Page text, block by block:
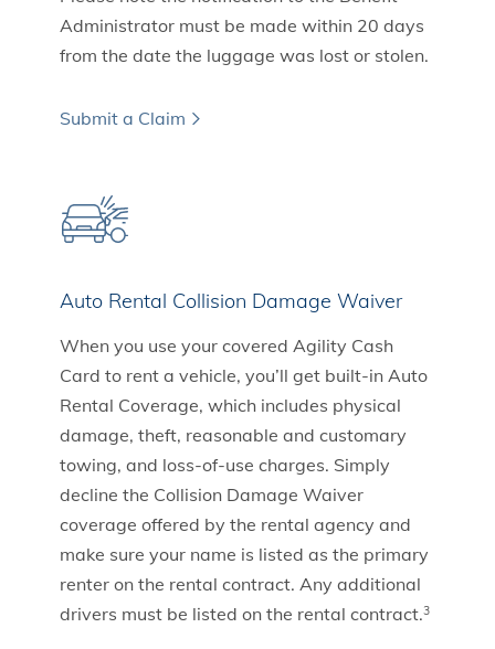
Administrator must be made within 20 days
from the date the luggage was lost or stolen.
Submit a Claim
Auto Rental Collision Damage Waiver
When you use your covered Agility Cash
Card to rent a vehicle, you’ll get built-in Auto
Rental Coverage, which includes physical
damage, theft, reasonable and customary
towing, and loss-of-use charges. Simply
decline the Collision Damage Waiver
coverage offered by the rental agency and
make sure your name is listed as the primary
renter on the rental contract. Any additional
drivers must be listed on the rental contract.3